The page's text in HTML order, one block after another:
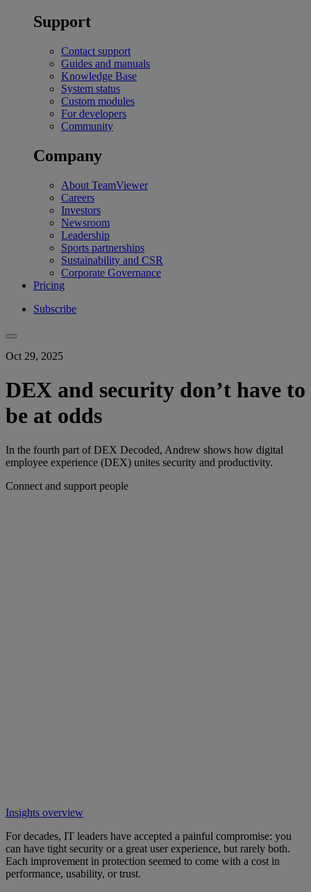
Support
Contact support
Guides and manuals
Knowledge Base
System status
Custom modules
For developers
Community
Company
About TeamViewer
Careers
Investors
Newsroom
Leadership
Sports partnerships
Sustainability and CSR
Corporate Governance
Pricing
Subscribe
Oct 29, 2025
DEX and security don’t have to
be at odds
In the fourth part of DEX Decoded, Andrew shows how digital
employee experience (DEX) unites security and productivity.
Connect and support people
Insights overview
For decades, IT leaders have accepted a painful compromise: you
can have tight security or a great user experience, but rarely both.
Each improvement in protection seemed to come with a cost in
performance, usability, or trust.